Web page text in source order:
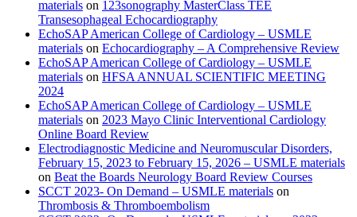
materials on 123sonography MasterClass TEE
Transesophageal Echocardiography
EchoSAP American College of Cardiology – USMLE
materials on Echocardiography – A Comprehensive Review
EchoSAP American College of Cardiology – USMLE
materials on HFSA ANNUAL SCIENTIFIC MEETING
2024
EchoSAP American College of Cardiology – USMLE
materials on 2023 Mayo Clinic Interventional Cardiology
Online Board Review
Electrodiagnostic Medicine and Neuromuscular Disorders,
February 15, 2023 to February 15, 2026 – USMLE materials
on Beat the Boards Neurology Board Review Courses
SCCT 2023- On Demand – USMLE materials on
Thrombosis & Thromboembolism